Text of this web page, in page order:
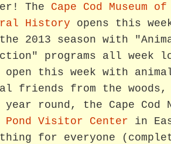
The Cape Cod Museum of
History opens this
2013 season with
programs all week
open this week with
friends from the
year round, the Cape Cod
Pond Visitor Center in
for everyone